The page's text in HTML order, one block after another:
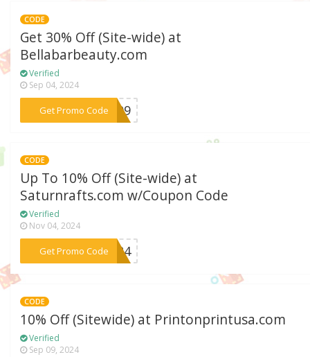
CODE
Get 30% Off (Site-wide) at
Bellabarbeauty.com
Verified
Sep 04, 2024
Get Promo Code
***DH09
CODE
Up To 10% Off (Site-wide) at
Saturnrafts.com w/Coupon Code
Verified
Nov 04, 2024
Get Promo Code
***AD24
CODE
10% Off (Sitewide) at Printonprintusa.com
Verified
Sep 09, 2024